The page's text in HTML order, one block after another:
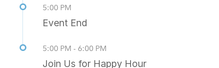
5:00 PM
Event End
5:00 PM - 6:00 PM
Join Us for Happy Hour